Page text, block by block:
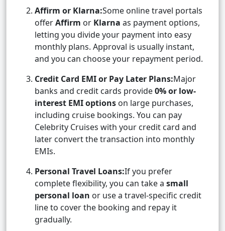
Affirm or Klarna:Some online travel portals
offerAffirm or Klarna as payment options,
letting you divide your payment into easy
monthly plans. Approval is usually instant,
and you can choose your repayment period.
Credit Card EMI or Pay Later Plans:Major
banks and credit cards provide0% or low-
interest EMI options on large purchases,
including cruise bookings. You can pay
Celebrity Cruises with your credit card and
later convert the transaction into monthly
EMIs.
Personal Travel Loans:If you prefer
complete flexibility, you can take a small
personal loan or use a travel-specific credit
line to cover the booking and repay it
gradually.